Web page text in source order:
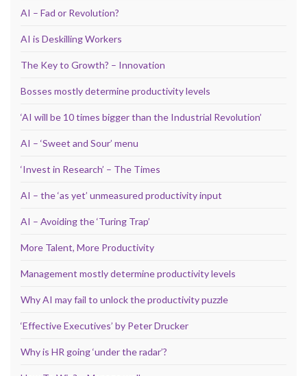
AI – Fad or Revolution?
AI is Deskilling Workers
The Key to Growth? – Innovation
Bosses mostly determine productivity levels
‘AI will be 10 times bigger than the Industrial Revolution’
AI – ‘Sweet and Sour’ menu
‘Invest in Research’ – The Times
AI – the ‘as yet’ unmeasured productivity input
AI – Avoiding the ‘Turing Trap’
More Talent, More Productivity
Management mostly determine productivity levels
Why AI may fail to unlock the productivity puzzle
‘Effective Executives’ by Peter Drucker
Why is HR going ‘under the radar’?